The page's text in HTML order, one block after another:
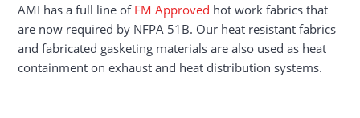
AMI has a full line of FM Approved hot work fabrics that
are now required by NFPA 51B. Our heat resistant fabrics
and fabricated gasketing materials are also used as heat
containment on exhaust and heat distribution systems.